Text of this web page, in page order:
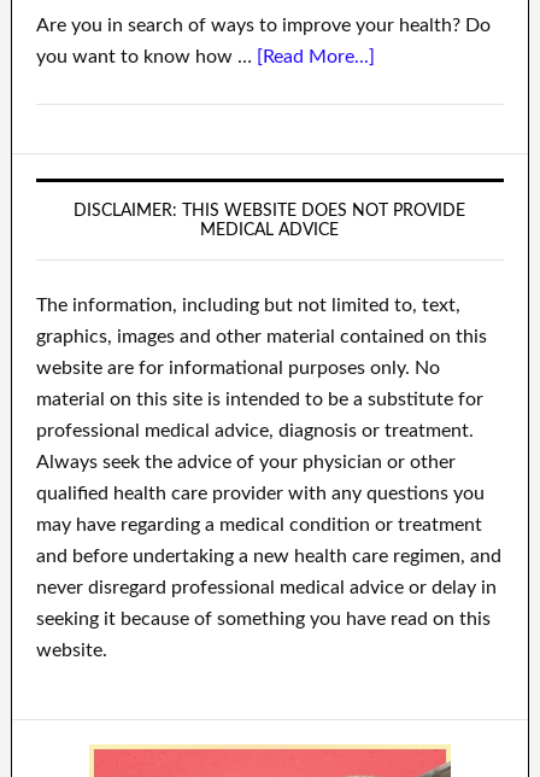
Are you in search of ways to improve your health? Do
you want to know how … [Read More...]
DISCLAIMER: THIS WEBSITE DOES NOT PROVIDE
MEDICAL ADVICE
The information, including but not limited to, text,
graphics, images and other material contained on this
website are for informational purposes only. No
material on this site is intended to be a substitute for
professional medical advice, diagnosis or treatment.
Always seek the advice of your physician or other
qualified health care provider with any questions you
may have regarding a medical condition or treatment
and before undertaking a new health care regimen, and
never disregard professional medical advice or delay in
seeking it because of something you have read on this
website.